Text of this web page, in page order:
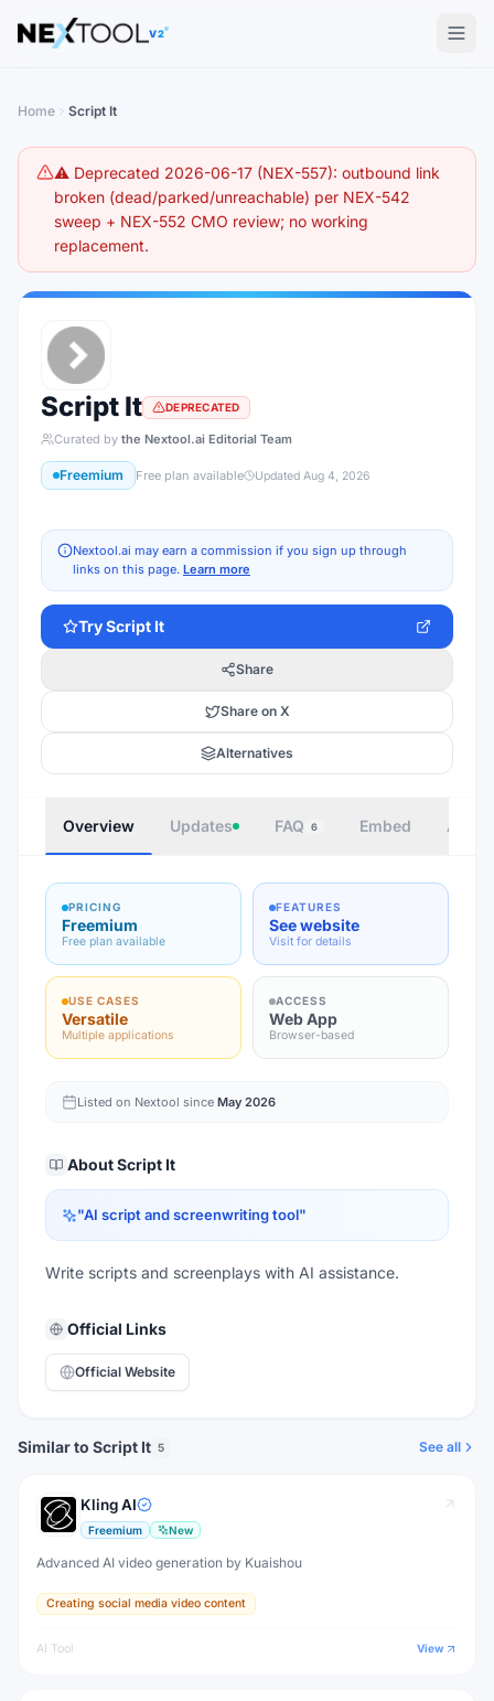
The AI tools directory — Find the Best AI Tools
V2
Home Script It
⚠️ Deprecated 2026-06-17 (NEX-557): outbound link
broken (dead/parked/unreachable) per NEX-542
sweep + NEX-552 CMO review; no working
replacement.
Script It DEPRECATED
Curated by the Nextool.ai Editorial Team
Freemium Free plan available Updated Aug 4, 2026
Nextool.ai may earn a commission if you sign up through
links on this page. Learn more
TryScript It
Share
Share on X
Alternatives
Overview Updates FAQ 6 Embed
PRICING
Freemium
Free plan available
FEATURES
See website
Visit for details
USE CASES
Versatile
Multiple applications
ACCESS
Web App
Browser-based
Listed on Nextool since May 2026
AboutScript It
"AI script and screenwriting tool"
Write scripts and screenplays with AI assistance.
Official Links
Official Website
Similar to Script It 5 See all
Kling AI
Freemium New
Advanced AI video generation by Kuaishou
Creating social media video content
AI Tool View